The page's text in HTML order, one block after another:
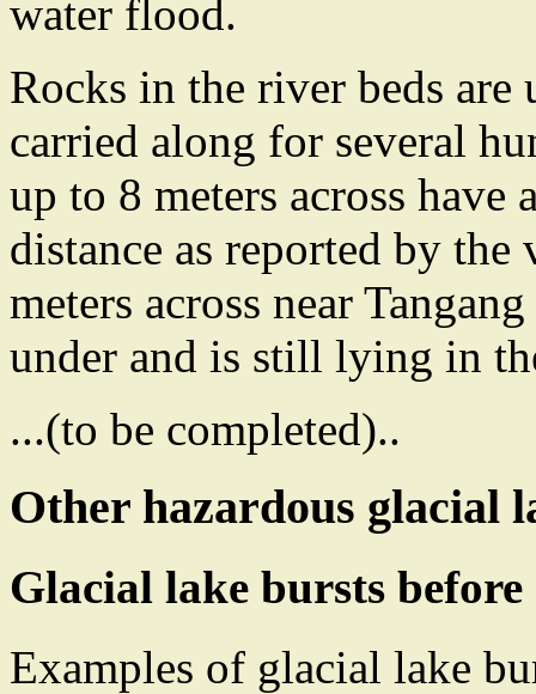
water flood.
Rocks in the river beds are
carried along for several
up to 8 meters across have
distance as reported by
meters across near
under and is still lying in
...(to be completed)..
Other hazardous glacial
Glacial lake bursts before
Examples of glacial lake